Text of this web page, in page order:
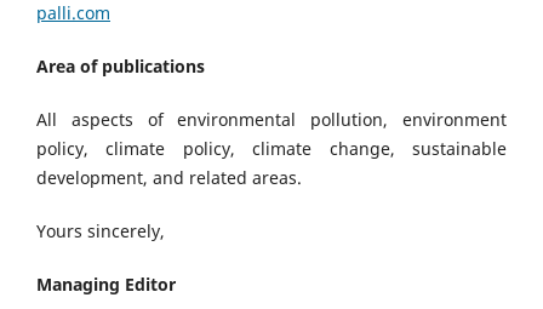
palli.com
Area of publications
All aspects of environmental pollution, environment
policy, climate policy, climate change, sustainable
development, and related areas.
Yours sincerely,
Managing Editor